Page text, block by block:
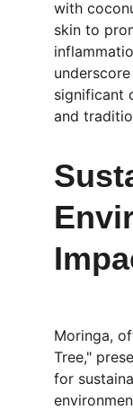
with
skin to
significant
and
Moringa,
Tree,"
for